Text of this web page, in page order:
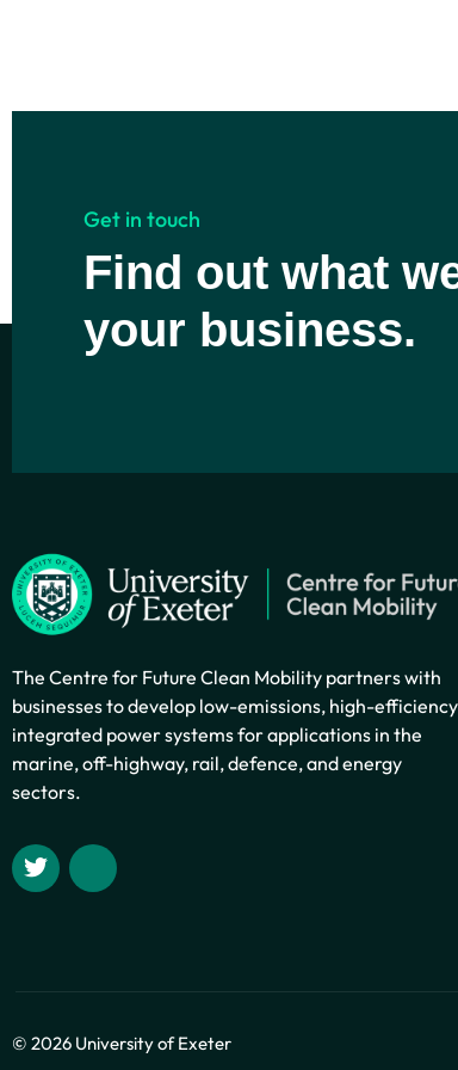
Get in touch
Find out what
your business.
The Centre for Future Clean Mobility partners with
businesses to develop low-emissions, high-efficiency
integrated power systems for applications in the
marine, off-highway, rail, defence, and energy
sectors.
© 2026 University of Exeter